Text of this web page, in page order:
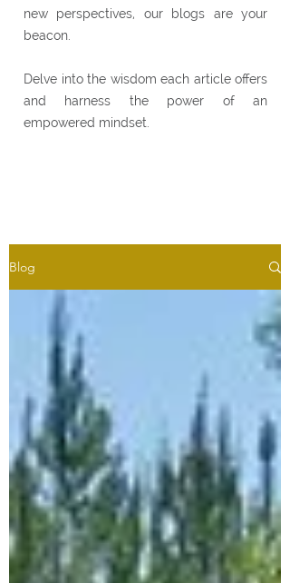
new perspectives, our blogs are your
beacon.
Delve into the wisdom each article offers
and harness the power of an
empowered mindset.
Blog